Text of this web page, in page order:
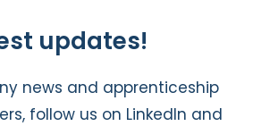
updates!
news and apprenticeship
follow us on LinkedIn and